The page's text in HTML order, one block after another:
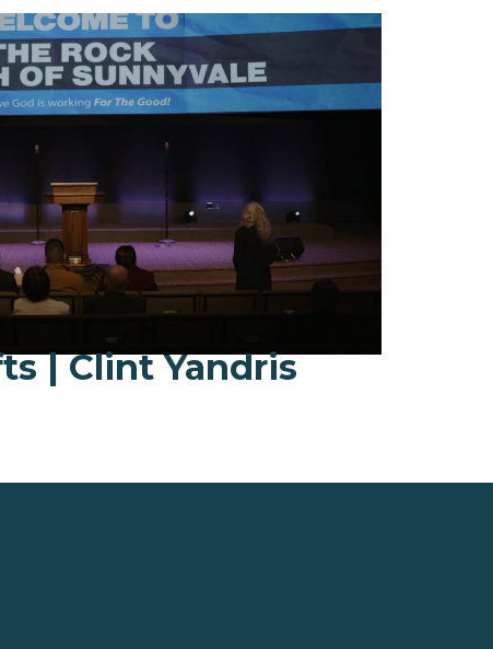
| Clint Yandris